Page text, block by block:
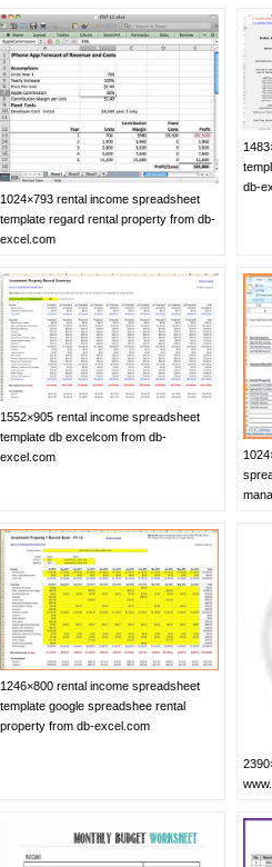
1024×793 rental income spreadsheet
template regard rental property from db-
excel.com
db-
1552×905 rental income spreadsheet
template db excelcom from db-
excel.com
1246×800 rental income spreadsheet
template google spreadshee rental
property from db-excel.com